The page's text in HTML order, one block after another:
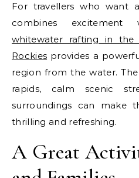
For travellers who want
combines
whitewater rafting in
Rockies provides a
region from the water.
rapids, calm scenic
surroundings can make
thrilling and refreshing.
A Great